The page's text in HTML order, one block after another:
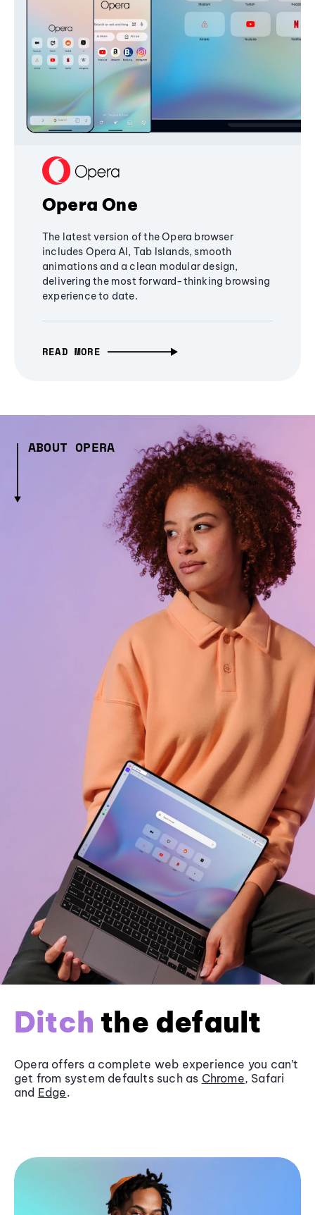
Opera One
The latest version of the Opera browser
includes Opera AI, Tab Islands, smooth
animations and a clean modular design,
delivering the most forward-thinking browsing
experience to date.
READ MORE
ABOUT OPERA
Ditch the default
Opera offers a complete web experience you can’t
get from system defaults such as Chrome, Safari
and Edge.